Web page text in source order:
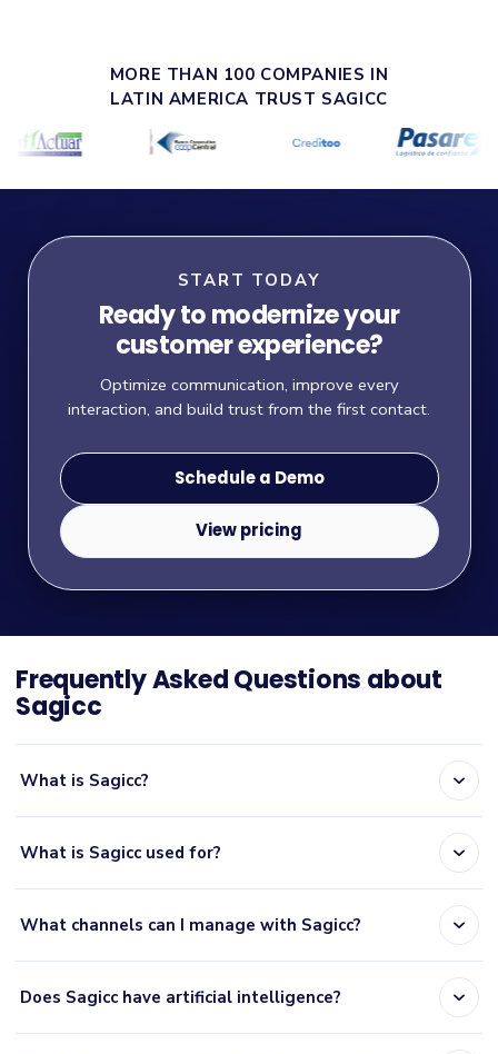
MORE THAN 100 COMPANIES IN
LATIN AMERICA TRUST SAGICC
START TODAY
Ready to modernize your
customer experience?
Optimize communication, improve every
interaction, and build trust from the first contact.
Schedule a Demo
View pricing
Frequently Asked Questions about
Sagicc
What is Sagicc? expand_more
What is Sagicc used for? expand_more
What channels can I manage with Sagicc? expand_more
Does Sagicc have artificial intelligence? expand_more